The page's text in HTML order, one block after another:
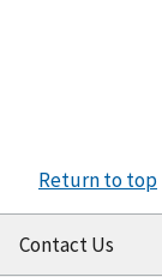
Return to top
Contact Us